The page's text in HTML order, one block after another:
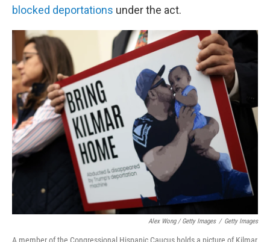
blocked deportations under the act.
Alex Wong / Getty Images / Getty Images